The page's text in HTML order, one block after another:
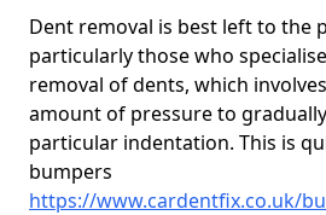
Dent removal is best left to the
particularly those who
removal of dents, which
amount of pressure to gradually
particular indentation. This is
bumpers
https://www.cardentfix.co.uk/